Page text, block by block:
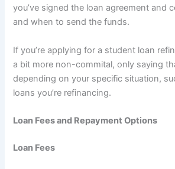
you’ve signed the loan agreement and
and when to send the funds.
If you’re applying for a student loan
a bit more non-commital, only saying
depending on your specific situation,
loans you’re refinancing.
Loan Fees and Repayment Options
Loan Fees